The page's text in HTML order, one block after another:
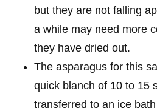
but they are not falling
a while may need more
they have dried out.
The asparagus for this
quick blanch of 10 to 15
transferred to an ice